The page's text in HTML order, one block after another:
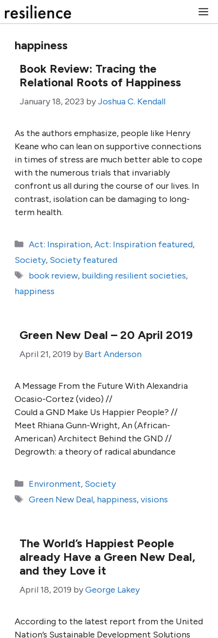
to
happiness
Book Review: Tracing the
Relational Roots of Happiness
January 18, 2023 byJoshua C. Kendall
As the authors emphasize, people like Henry
Keane who can lean on supportive connections
in times of stress are much better able to cope
with the numerous trials that invariably
confront us all during the course of our lives. In
contrast, isolation can be damaging to long-
term health.
Categories
Act: Inspiration,Act: Inspiration featured,
Society, Society featured
Tags
book review, building resilient societies,
happiness
Green New Deal – 20 April 2019
April 21, 2019 by Bart Anderson
A Message From the Future With Alexandria
Ocasio-Cortez (video) //
Could a GND Make Us Happier People? //
Meet Rhiana Gunn-Wright, An (African-
American) Architect Behind the GND //
Degrowth: a theory of radical abundance
Categories
Environment, Society
Tags
Green New Deal, happiness,visions
The World’s Happiest People
already Have a Green New Deal,
and they Love it
April 18, 2019 byGeorge Lakey
According to the latest report from the United
Nation’s Sustainable Development Solutions